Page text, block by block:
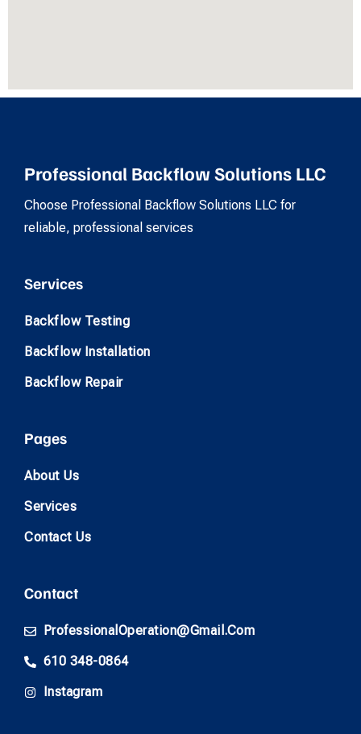
Professional Backflow Solutions LLC
Choose Professional Backflow Solutions LLC for
reliable, professional services
Services
Backflow Testing
Backflow Installation
Backflow Repair
Pages
About Us
Services
Contact Us
Contact
ProfessionalOperation@gmail.com
610 348-0864
Instagram